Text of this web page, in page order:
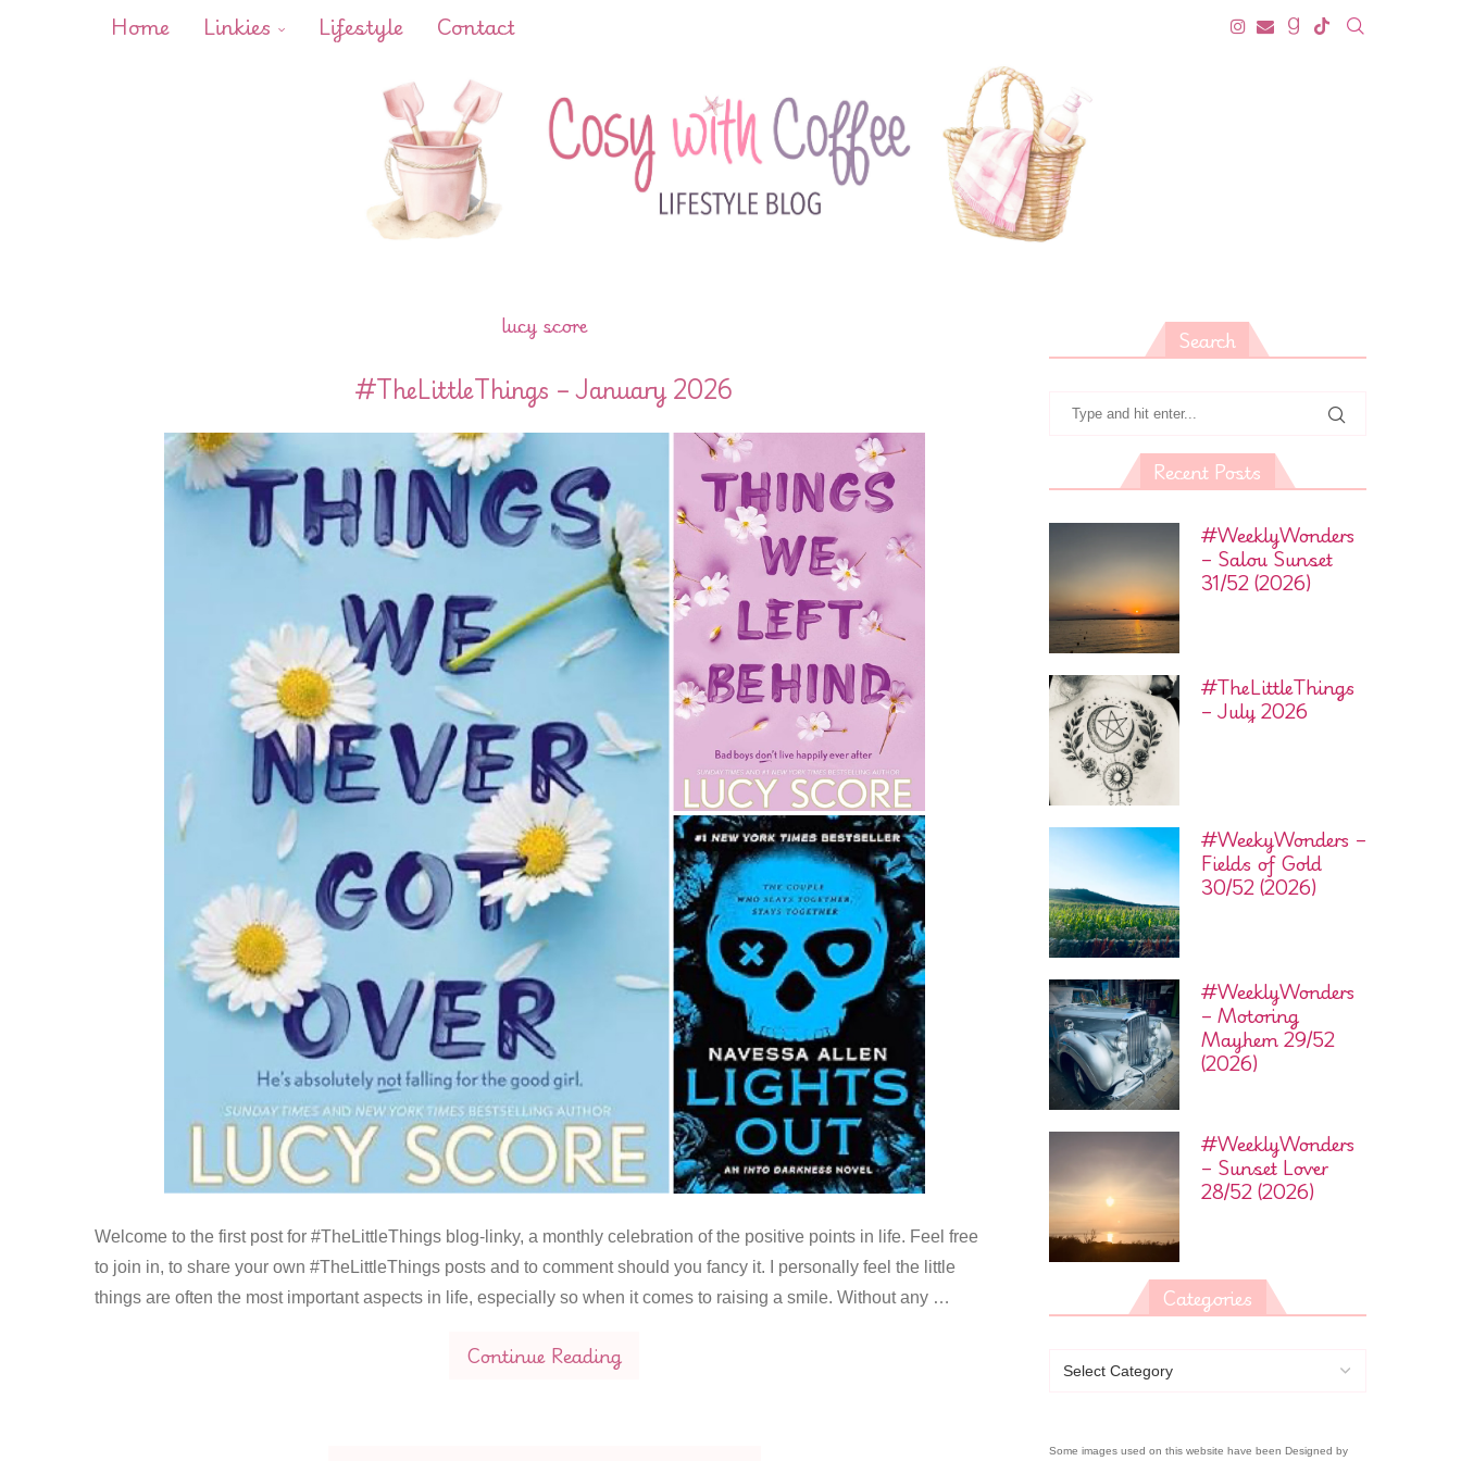
Home Linkies Lifestyle Contact
lucy score
#TheLittleThings – January 2026
Welcome to the first post for #TheLittleThings blog-linky, a monthly celebration of the positive points in life. Feel free
to join in, to share your own #TheLittleThings posts and to comment should you fancy it. I personally feel the little
things are often the most important aspects in life, especially so when it comes to raising a smile. Without any …
Continue Reading
Search
Recent Posts
#WeeklyWonders
– Salou Sunset
31/52 (2026)
#TheLittleThings
– July 2026
#WeekyWonders –
Fields of Gold
30/52 (2026)
#WeeklyWonders
– Motoring
Mayhem 29/52
(2026)
#WeeklyWonders
– Sunset Lover
28/52 (2026)
Categories
Some images used on this website have been Designed by